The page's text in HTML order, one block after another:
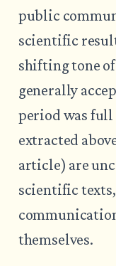
public
scientific
shifting tone
generally
period was full
extracted
article) are
scientific
themselves.